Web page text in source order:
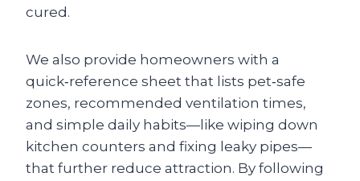
cured.
We also provide homeowners with a
quick‑reference sheet that lists pet‑safe
zones, recommended ventilation times,
and simple daily habits—like wiping down
kitchen counters and fixing leaky pipes—
that further reduce attraction. By following